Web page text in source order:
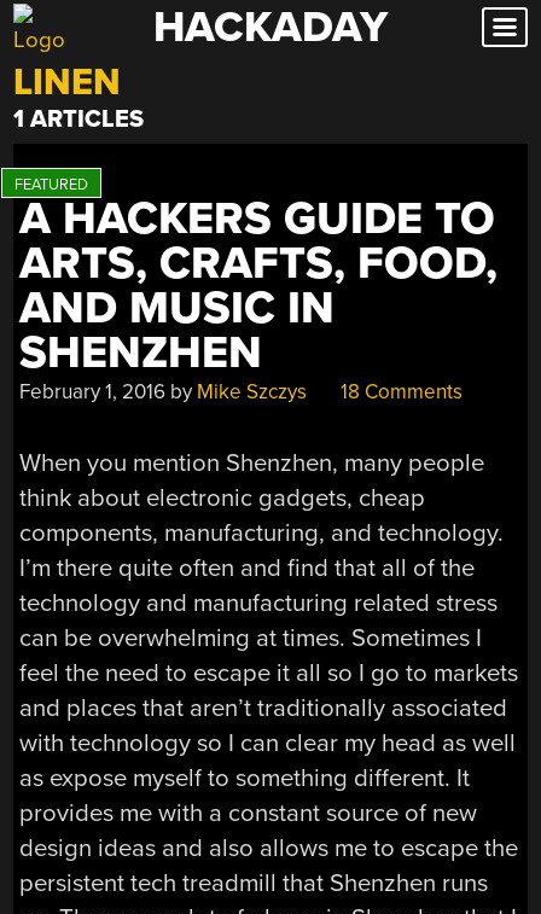
Skip
to
content
HACKADAY
LINEN
1 ARTICLES
A HACKERS GUIDE TO
ARTS, CRAFTS, FOOD,
AND MUSIC IN
SHENZHEN
February 1, 2016 by Mike Szczys 18 Comments
When you mention Shenzhen, many people
think about electronic gadgets, cheap
components, manufacturing, and technology.
I’m there quite often and find that all of the
technology and manufacturing related stress
can be overwhelming at times. Sometimes I
feel the need to escape it all so I go to markets
and places that aren’t traditionally associated
with technology so I can clear my head as well
as expose myself to something different. It
provides me with a constant source of new
design ideas and also allows me to escape the
persistent tech treadmill that Shenzhen runs